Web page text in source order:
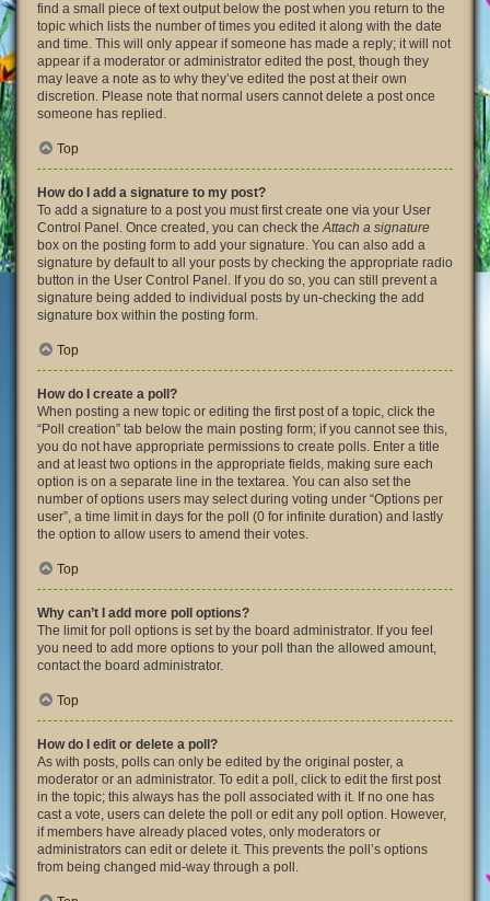
find a small piece of text output below the post when you return to the
topic which lists the number of times you edited it along with the date
and time. This will only appear if someone has made a reply; it will not
appear if a moderator or administrator edited the post, though they
may leave a note as to why they’ve edited the post at their own
discretion. Please note that normal users cannot delete a post once
someone has replied.
Top
How do I add a signature to my post?
To add a signature to a post you must first create one via your User
Control Panel. Once created, you can check theAttach a signature
box on the posting form to add your signature. You can also add a
signature by default to all your posts by checking the appropriate radio
button in the User Control Panel. If you do so, you can still prevent a
signature being added to individual posts by un-checking the add
signature box within the posting form.
Top
How do I create a poll?
When posting a new topic or editing the first post of a topic, click the
“Poll creation” tab below the main posting form; if you cannot see this,
you do not have appropriate permissions to create polls. Enter a title
and at least two options in the appropriate fields, making sure each
option is on a separate line in the textarea. You can also set the
number of options users may select during voting under “Options per
user”, a time limit in days for the poll (0 for infinite duration) and lastly
the option to allow users to amend their votes.
Top
Why can’t I add more poll options?
The limit for poll options is set by the board administrator. If you feel
you need to add more options to your poll than the allowed amount,
contact the board administrator.
Top
How do I edit or delete a poll?
As with posts, polls can only be edited by the original poster, a
moderator or an administrator. To edit a poll, click to edit the first post
in the topic; this always has the poll associated with it. If no one has
cast a vote, users can delete the poll or edit any poll option. However,
if members have already placed votes, only moderators or
administrators can edit or delete it. This prevents the poll’s options
from being changed mid-way through a poll.